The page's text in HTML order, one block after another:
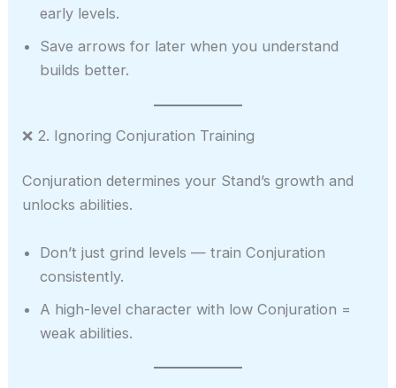
early levels.
Save arrows for later when you understand
builds better.
❌ 2. Ignoring Conjuration Training
Conjuration determines your Stand’s growth and
unlocks abilities.
Don’t just grind levels — train Conjuration
consistently.
A high-level character with low Conjuration =
weak abilities.